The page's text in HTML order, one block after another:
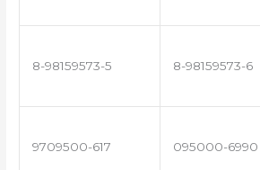
8-98159573-5 8-98159573-6
9709500-617 095000-6990